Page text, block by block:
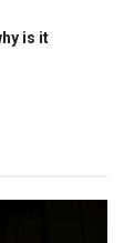
is it